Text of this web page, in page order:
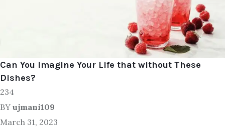
Can You Imagine Your Life that without These
Dishes?
234
BY ujmani109
March 31, 2023